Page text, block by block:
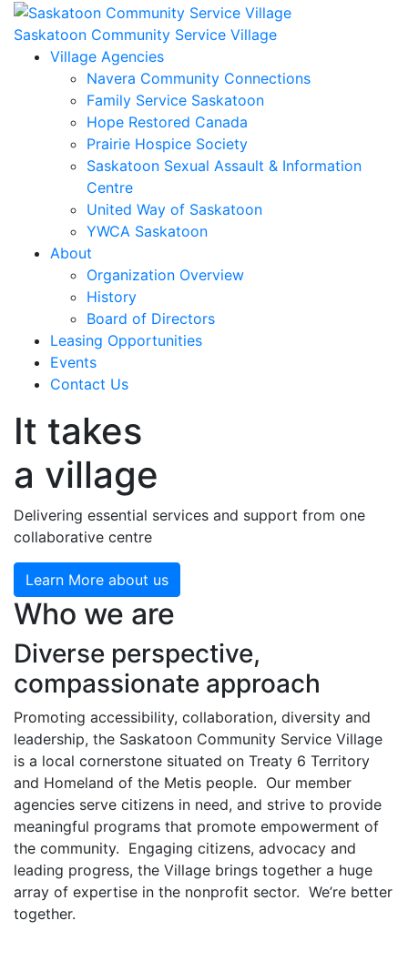
Skip
content
Saskatoon Community Service Village
Village Agencies
Navera Community Connections
Family Service Saskatoon
Hope Restored Canada
Prairie Hospice Society
Saskatoon Sexual Assault & Information
Centre
United Way of Saskatoon
YWCA Saskatoon
About
Organization Overview
History
Board of Directors
Leasing Opportunities
Events
Contact Us
It takes
a village
Delivering essential services and support from one
collaborative centre
Learn More about us
Who we are
Diverse perspective,
compassionate approach
Promoting accessibility, collaboration, diversity and
leadership, the Saskatoon Community Service Village
is a local cornerstone situated on Treaty 6 Territory
and Homeland of the Metis people. Our member
agencies serve citizens in need, and strive to provide
meaningful programs that promote empowerment of
the community. Engaging citizens, advocacy and
leading progress, the Village brings together a huge
array of expertise in the nonprofit sector. We’re better
together.